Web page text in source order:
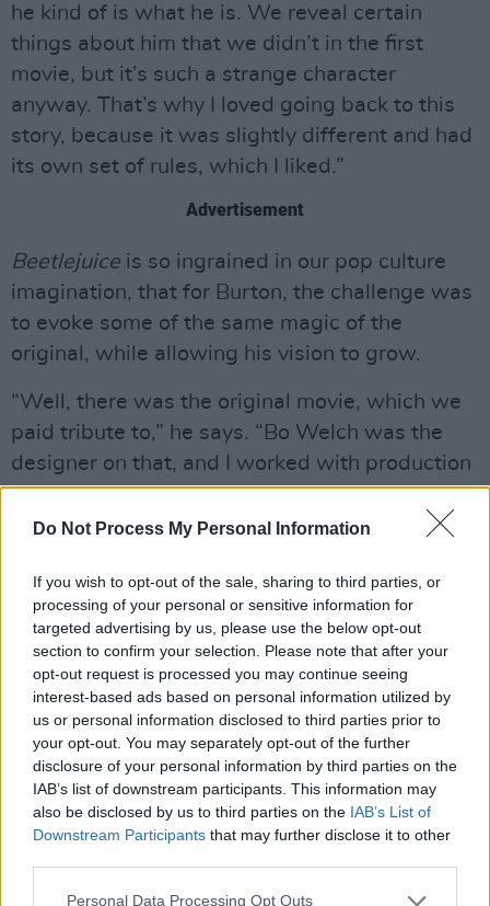
Do Not Process My Personal Information
If you wish to opt-out of the sale, sharing to third parties, or
processing of your personal or sensitive information for
targeted advertising by us, please use the below opt-out
section to confirm your selection. Please note that after your
opt-out request is processed you may continue seeing
interest-based ads based on personal information utilized by
us or personal information disclosed to third parties prior to
your opt-out. You may separately opt-out of the further
disclosure of your personal information by third parties on the
IAB’s list of downstream participants. This information may
also be disclosed by us to third parties on the IAB’s List of
Downstream Participants that may further disclose it to other
Personal Data Processing Opt Outs
he kind of is what he is. We reveal certain
things about him that we didn’t in the first
movie, but it’s such a strange character
anyway. That’s why I loved going back to this
story, because it was slightly different and had
its own set of rules, which I liked.”
Advertisement
Beetlejuice is so ingrained in our pop culture
imagination, that for Burton, the challenge was
to evoke some of the same magic of the
original, while allowing his vision to grow.
“Well, there was the original movie, which we
paid tribute to,” he says. “Bo Welch was the
designer on that, and I worked with production
designer Mark Scruton on this, whom I worked
with onWednesday. So, there are certain
for the house, which was all new. We had
some sets that were reminiscent of what we
did, because that was the world.
“We expanded it a bit, but again, we didn’t feel
like over-expanding. I mean, we built all the
sets. So, it got more expansive, but not too
much. It was all in that loose spirit of
spontaneity and improv, with everybody
developing their own characters and getting